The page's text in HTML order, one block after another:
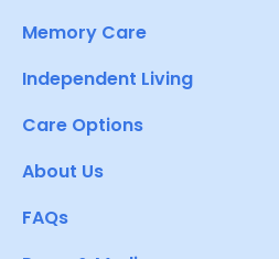
Memory Care
Independent Living
Care Options
About Us
FAQs